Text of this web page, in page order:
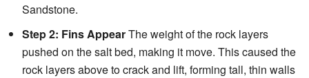
Sandstone.
Step 2: Fins AppearThe weight of the rock layers
pushed on the salt bed, making it move. This caused the
rock layers above to crack and lift, forming tall, thin walls